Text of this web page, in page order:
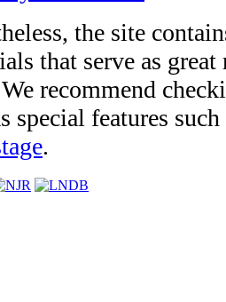
the site
that serve as
recommend
special features
.